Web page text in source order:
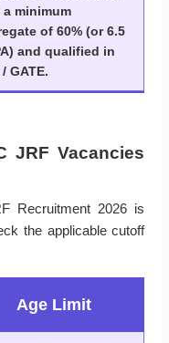
minimum
of 60% (or 6.5
and qualified in
/ GATE.
JRF Vacancies
Recruitment 2026 is
the applicable cutoff
Age Limit